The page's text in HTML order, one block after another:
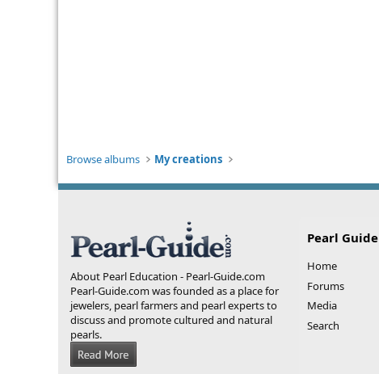
Browse albums My creations
About Pearl Education - Pearl-Guide.com
Pearl-Guide.com was founded as a place for
jewelers, pearl farmers and pearl experts to
discuss and promote cultured and natural
pearls.
Pearl Guide
Home
Forums
Media
Search